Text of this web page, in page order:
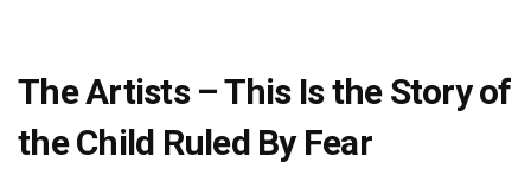
The Artists – This Is the Story of
the Child Ruled By Fear